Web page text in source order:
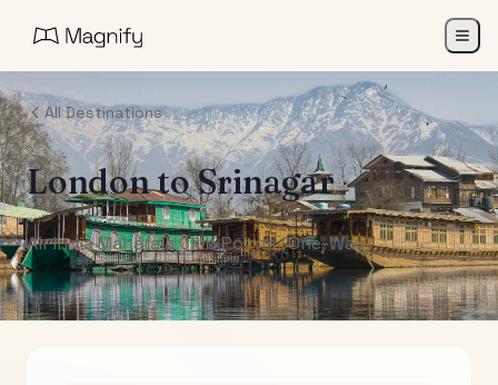
All Destinations
LondontoSrinagar
Air India Maharaja Club Points (One-Way)